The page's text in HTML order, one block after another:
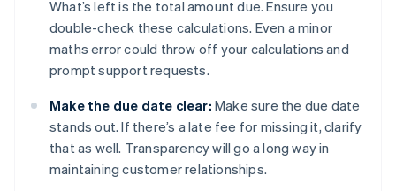
What’s left is the total amount due. Ensure you
double-check these calculations. Even a minor
maths error could throw off your calculations and
prompt support requests.
Make the due date clear: Make sure the due date
stands out. If there’s a late fee for missing it, clarify
that as well. Transparency will go a long way in
maintaining customer relationships.